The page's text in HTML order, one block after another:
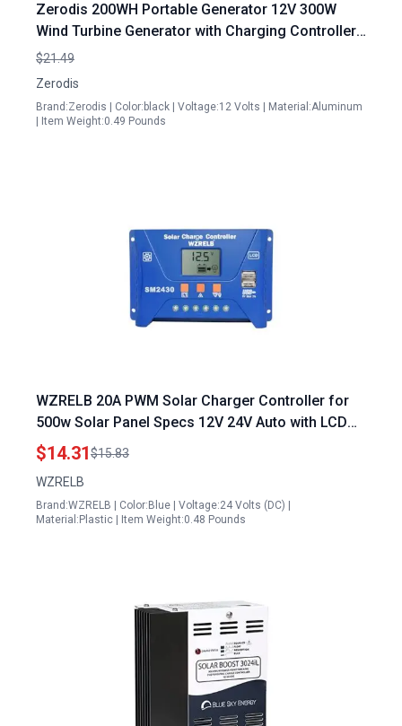
Zerodis 200WH Portable Generator 12V 300W
Wind Turbine Generator with Charging Controller
Regulator Single Phase
$21.49
Zerodis
Brand:Zerodis | Color:black | Voltage:12 Volts | Material:Aluminum
| Item Weight:0.49 Pounds
WZRELB 20A PWM Solar Charger Controller for
500w Solar Panel Specs 12V 24V Auto with LCD
Display and Dual USB Ports
$14.31$15.83
WZRELB
Brand:WZRELB | Color:Blue | Voltage:24 Volts (DC) |
Material:Plastic | Item Weight:0.48 Pounds